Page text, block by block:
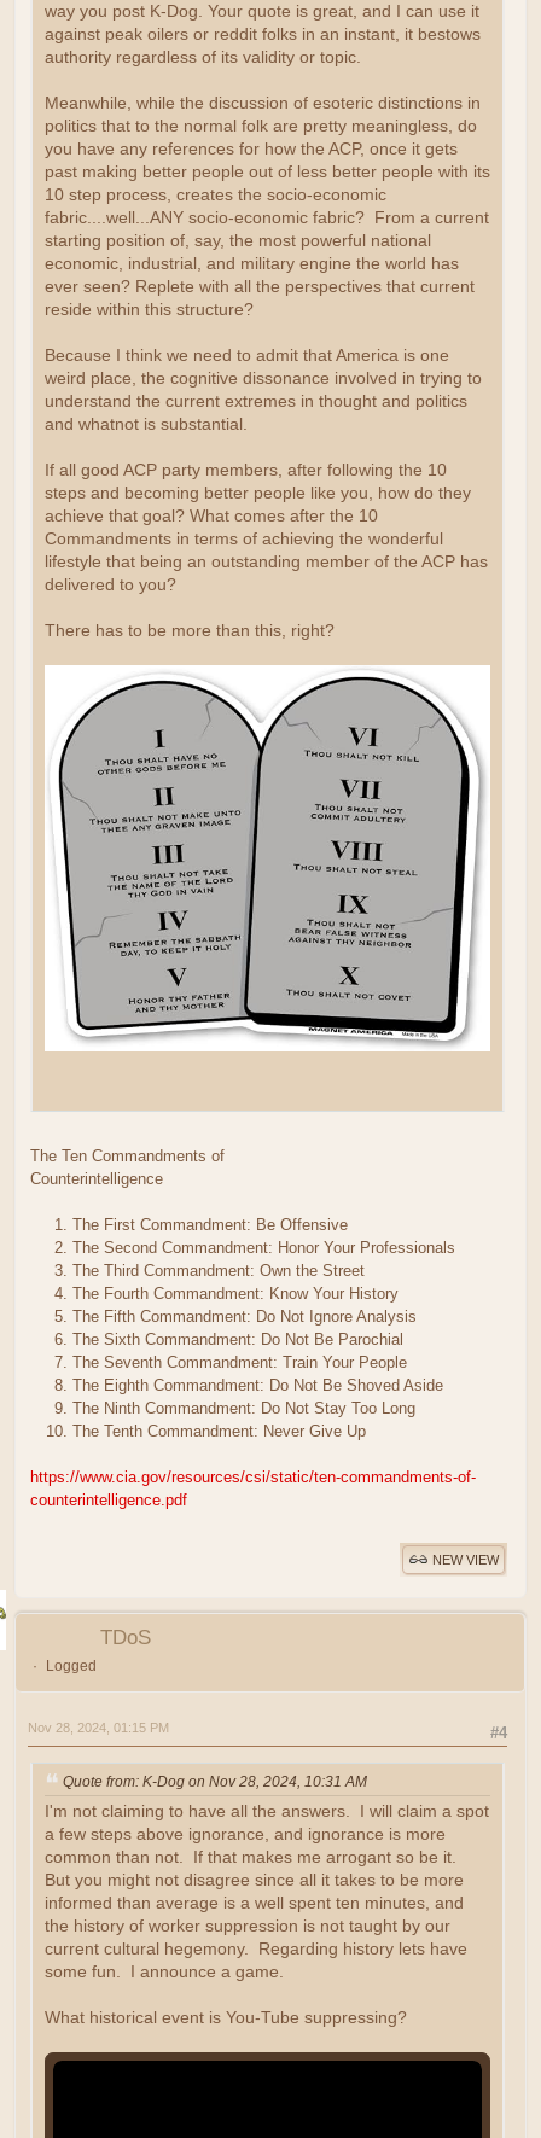
way you post K-Dog. Your quote is great, and I can use it
against peak oilers or reddit folks in an instant, it bestows
authority regardless of its validity or topic.
Meanwhile, while the discussion of esoteric distinctions in
politics that to the normal folk are pretty meaningless, do
you have any references for how the ACP, once it gets
past making better people out of less better people with its
10 step process, creates the socio-economic
fabric....well...ANY socio-economic fabric? From a current
starting position of, say, the most powerful national
economic, industrial, and military engine the world has
ever seen? Replete with all the perspectives that current
reside within this structure?
Because I think we need to admit that America is one
weird place, the cognitive dissonance involved in trying to
understand the current extremes in thought and politics
and whatnot is substantial.
If all good ACP party members, after following the 10
steps and becoming better people like you, how do they
achieve that goal? What comes after the 10
Commandments in terms of achieving the wonderful
lifestyle that being an outstanding member of the ACP has
delivered to you?
There has to be more than this, right?
The Ten Commandments of
Counterintelligence
The First Commandment: Be Offensive
The Second Commandment: Honor Your Professionals
The Third Commandment: Own the Street
The Fourth Commandment: Know Your History
The Fifth Commandment: Do Not Ignore Analysis
The Sixth Commandment: Do Not Be Parochial
The Seventh Commandment: Train Your People
The Eighth Commandment: Do Not Be Shoved Aside
The Ninth Commandment: Do Not Stay Too Long
The Tenth Commandment: Never Give Up
https://www.cia.gov/resources/csi/static/ten-commandments-of-
counterintelligence.pdf
NEW VIEW
TDoS
Logged
#4
Nov 28, 2024, 01:15 PM
Quote from: K-Dog on Nov 28, 2024, 10:31 AM
I'm not claiming to have all the answers. I will claim a spot
a few steps above ignorance, and ignorance is more
common than not. If that makes me arrogant so be it.
But you might not disagree since all it takes to be more
informed than average is a well spent ten minutes, and
the history of worker suppression is not taught by our
current cultural hegemony. Regarding history lets have
some fun. I announce a game.
What historical event is You-Tube suppressing?